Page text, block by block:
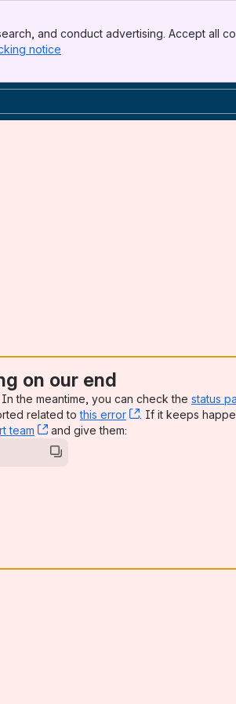
and conduct advertising. Accept all
notice
on our end
the meantime, you can check the status
related tothis error , (opens new
. If it keeps
team , (opens new window)
and give them: